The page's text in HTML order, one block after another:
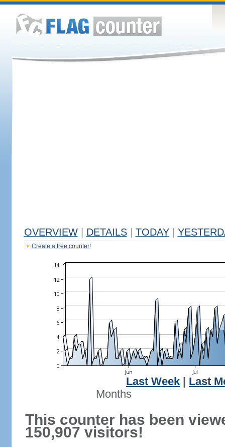
OVERVIEW DETAILS TODAY
Create a free counter!
Last Week
Last
Months
This counter has been
150,907 visitors!